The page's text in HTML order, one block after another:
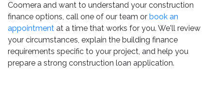
Coomera and want to understand your construction
finance options, call one of our team or book an
appointment at a time that works for you. We'll review
your circumstances, explain the building finance
requirements specific to your project, and help you
prepare a strong construction loan application.